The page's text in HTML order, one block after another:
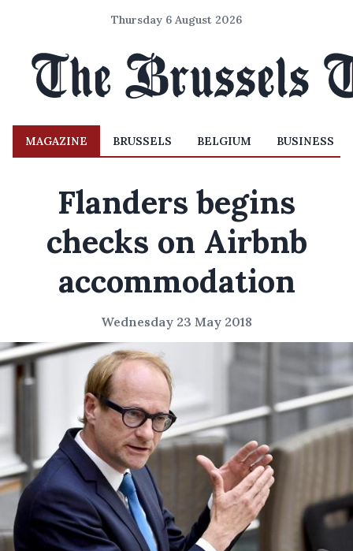
Thursday 6 August 2026
MAGAZINE BRUSSELS BELGIUM BUSINESS
Flanders begins
checks on Airbnb
accommodation
Wednesday 23 May 2018